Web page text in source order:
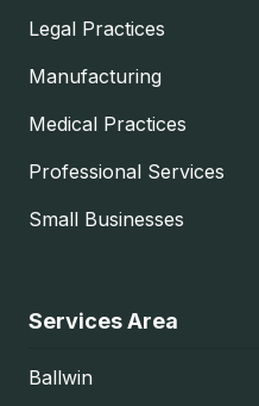
Legal Practices
Manufacturing
Medical Practices
Professional Services
Small Businesses
Services Area
Ballwin